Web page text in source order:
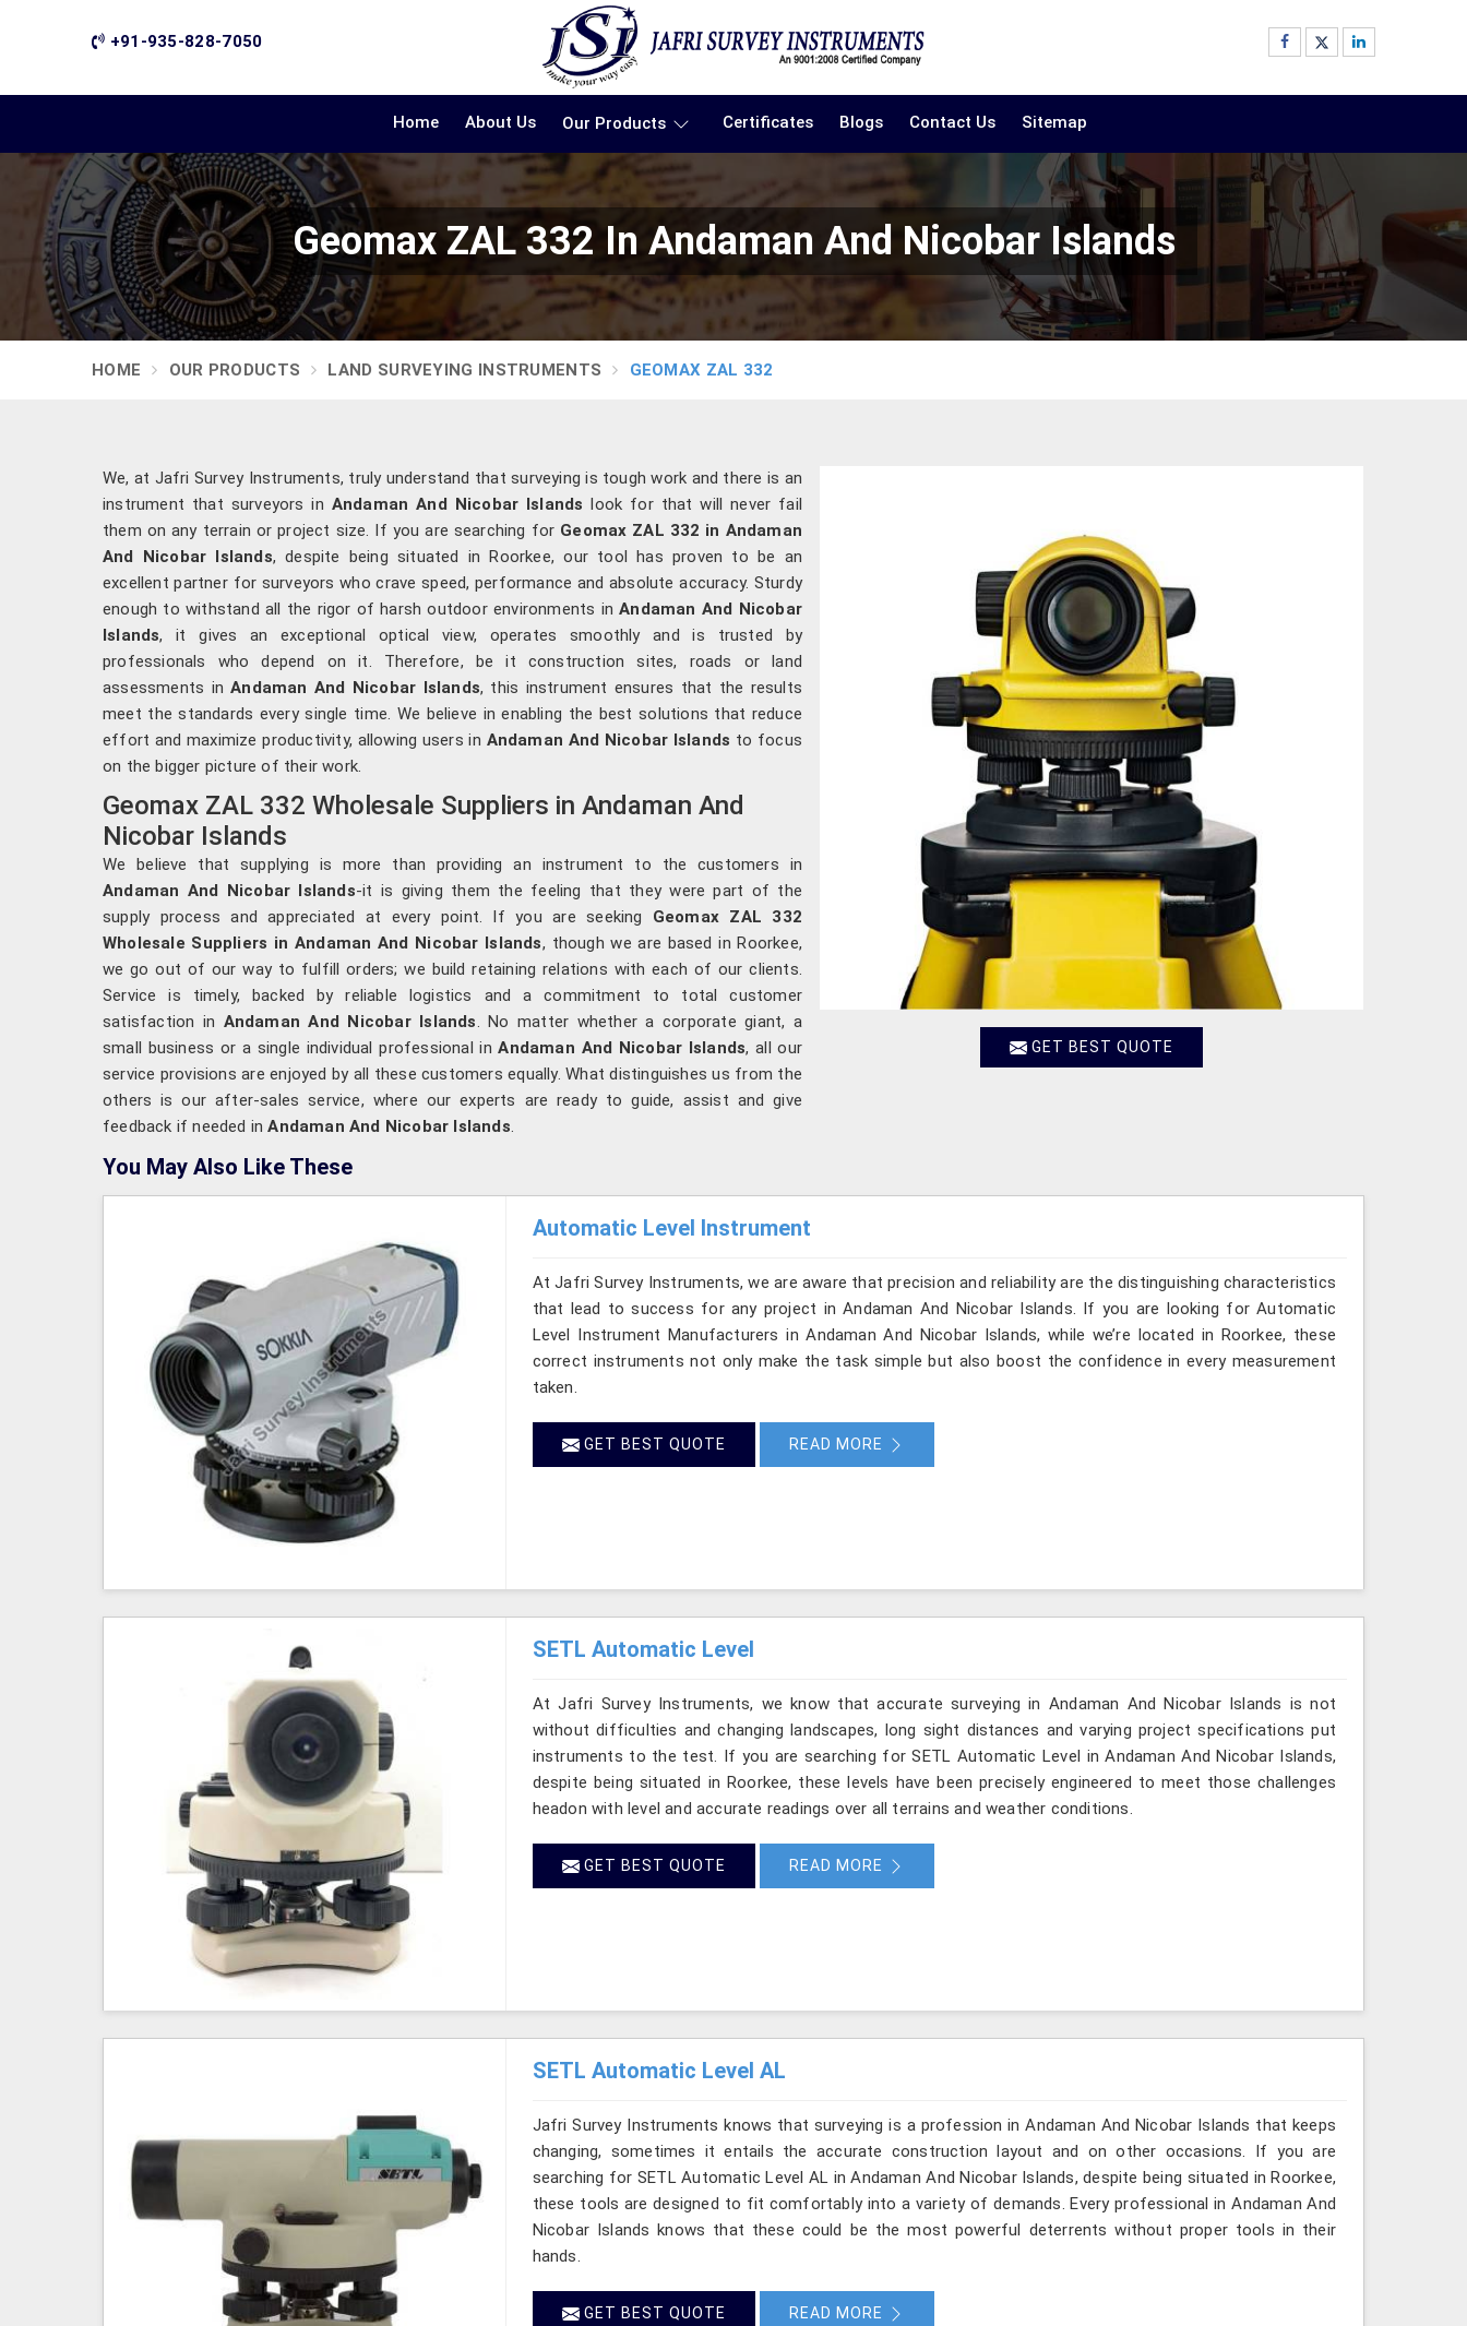
+91-935-828-7050
Home About Us Our Products Certificates Blogs Contact Us Sitemap
Geomax ZAL 332 In Andaman And Nicobar Islands
HOME OUR PRODUCTS LAND SURVEYING INSTRUMENTS GEOMAX ZAL 332
GET BEST QUOTE
We, at Jafri Survey Instruments, truly understand that surveying is tough work and there is an
instrument that surveyors in Andaman And Nicobar Islands look for that will never fail
them on any terrain or project size. If you are searching for Geomax ZAL 332 in Andaman
And Nicobar Islands, despite being situated in Roorkee, our tool has proven to be an
excellent partner for surveyors who crave speed, performance and absolute accuracy. Sturdy
enough to withstand all the rigor of harsh outdoor environments inAndaman And Nicobar
Islands, it gives an exceptional optical view, operates smoothly and is trusted by
professionals who depend on it. Therefore, be it construction sites, roads or land
assessments inAndaman And Nicobar Islands, this instrument ensures that the results
meet the standards every single time. We believe in enabling the best solutions that reduce
effort and maximize productivity, allowing users in Andaman And Nicobar Islands to focus
on the bigger picture of their work.
Geomax ZAL 332 Wholesale Suppliers in Andaman And
Nicobar Islands
We believe that supplying is more than providing an instrument to the customers in
Andaman And Nicobar Islands-it is giving them the feeling that they were part of the
supply process and appreciated at every point. If you are seeking Geomax ZAL 332
Wholesale Suppliers in Andaman And Nicobar Islands, though we are based in Roorkee,
we go out of our way to fulfill orders; we build retaining relations with each of our clients.
Service is timely, backed by reliable logistics and a commitment to total customer
satisfaction in Andaman And Nicobar Islands . No matter whether a corporate giant, a
small business or a single individual professional inAndaman And Nicobar Islands, all our
service provisions are enjoyed by all these customers equally. What distinguishes us from the
others is our after-sales service, where our experts are ready to guide, assist and give
feedback if needed inAndaman And Nicobar Islands
You May Also Like These
Automatic Level Instrument
At Jafri Survey Instruments, we are aware that precision and reliability are the distinguishing characteristics
that lead to success for any project in Andaman And Nicobar Islands. If you are looking for Automatic
Level Instrument Manufacturers in Andaman And Nicobar Islands, while we’re located in Roorkee, these
correct instruments not only make the task simple but also boost the confidence in every measurement
taken.
GET BEST QUOTE READ MORE
SETL Automatic Level
At Jafri Survey Instruments, we know that accurate surveying in Andaman And Nicobar Islands is not
without difficulties and changing landscapes, long sight distances and varying project specifications put
instruments to the test. If you are searching for SETL Automatic Level in Andaman And Nicobar Islands,
despite being situated in Roorkee, these levels have been precisely engineered to meet those challenges
headon with level and accurate readings over all terrains and weather conditions.
GET BEST QUOTE READ MORE
SETL Automatic Level AL
Jafri Survey Instruments knows that surveying is a profession in Andaman And Nicobar Islands that keeps
changing, sometimes it entails the accurate construction layout and on other occasions. If you are
searching for SETL Automatic Level AL in Andaman And Nicobar Islands, despite being situated in Roorkee,
these tools are designed to fit comfortably into a variety of demands. Every professional in Andaman And
Nicobar Islands knows that these could be the most powerful deterrents without proper tools in their
hands.
GET BEST QUOTE READ MORE